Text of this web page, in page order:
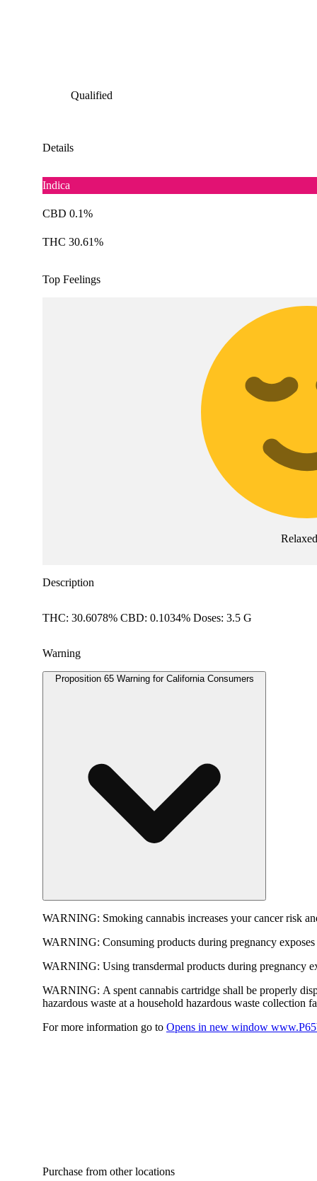
Qualified
Details
Indica
CBD 0.1%
THC 30.61%
Top Feelings
Relaxed
Description
THC: 30.6078% CBD: 0.1034% Doses: 3.5 G
Warning
Proposition 65 Warning for California Consumers
WARNING: Smoking cannabis increases your cancer risk
WARNING: Consuming products during pregnancy
WARNING: Using transdermal products during pregnancy
WARNING: A spent cannabis cartridge shall be properly
hazardous waste at a household hazardous waste collection
For more information go to Opens in new window
Purchase from other locations